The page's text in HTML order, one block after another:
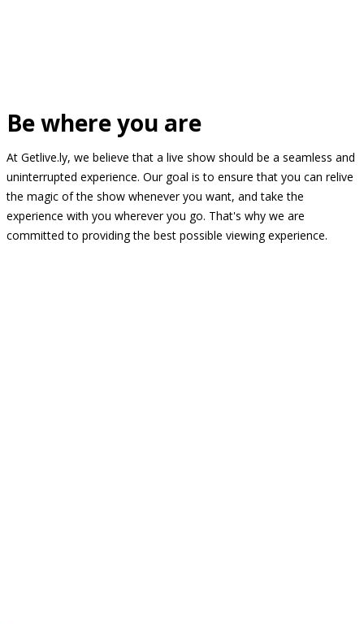
Be where you are
At Getlive.ly, we believe that a live show should be a seamless and
uninterrupted experience. Our goal is to ensure that you can relive
the magic of the show whenever you want, and take the
experience with you wherever you go. That's why we are
committed to providing the best possible viewing experience.